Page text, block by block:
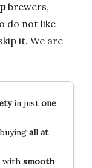
brewers,
do not like
it. We are
in just one
all at
with smooth